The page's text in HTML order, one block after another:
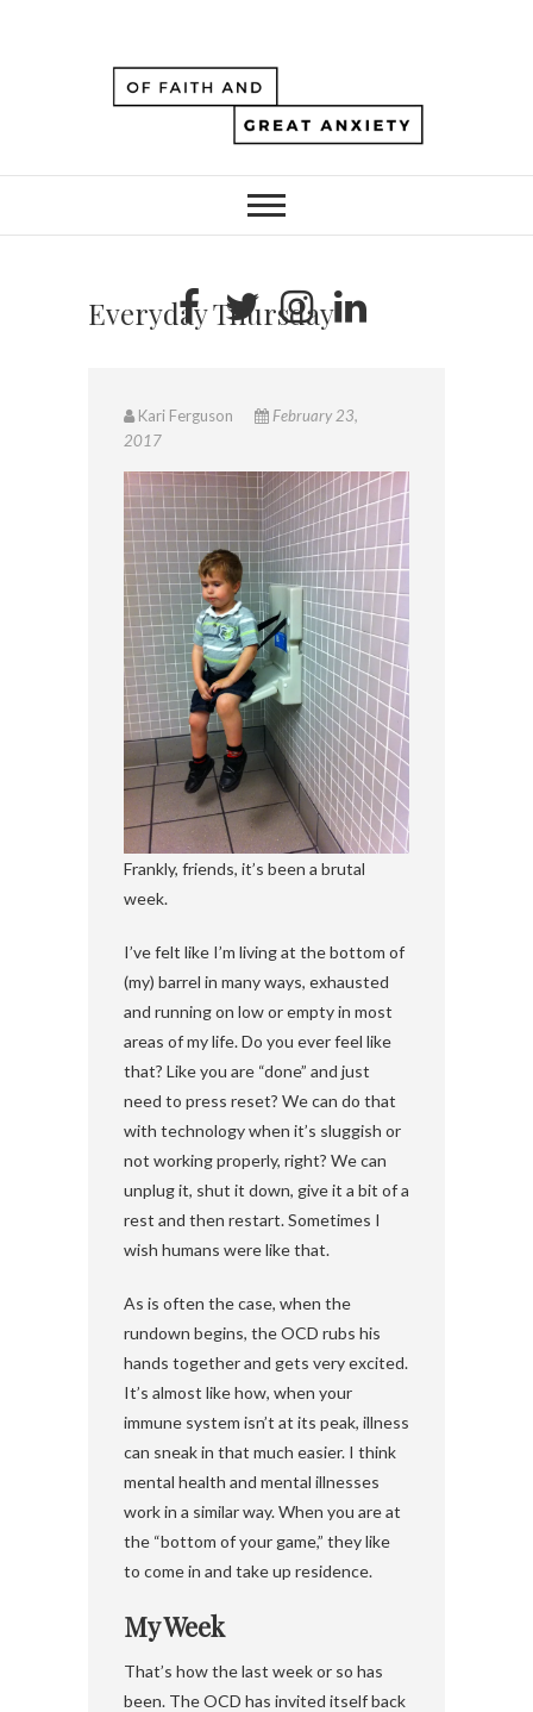
Everyday Thursday
Kari Ferguson
February 23,
2017
Frankly, friends, it’s been a brutal
week.
I’ve felt like I’m living at the bottom of
(my) barrel in many ways, exhausted
and running on low or empty in most
areas of my life. Do you ever feel like
that? Like you are “done” and just
need to press reset? We can do that
with technology when it’s sluggish or
not working properly, right? We can
unplug it, shut it down, give it a bit of a
rest and then restart. Sometimes I
wish humans were like that.
As is often the case, when the
rundown begins, the OCD rubs his
hands together and gets very excited.
It’s almost like how, when your
immune system isn’t at its peak, illness
can sneak in that much easier. I think
mental health and mental illnesses
work in a similar way. When you are at
the “bottom of your game,” they like
to come in and take up residence.
My Week
That’s how the last week or so has
been. The OCD has invited itself back